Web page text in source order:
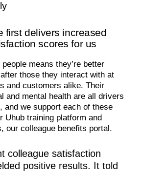
first delivers increased
scores for us
means they’re better
those they interact with at
and customers alike. Their
and mental health are all drivers
and we support each of these
Uhub training platform and
our colleague benefits portal.
colleague satisfaction
positive results. It told